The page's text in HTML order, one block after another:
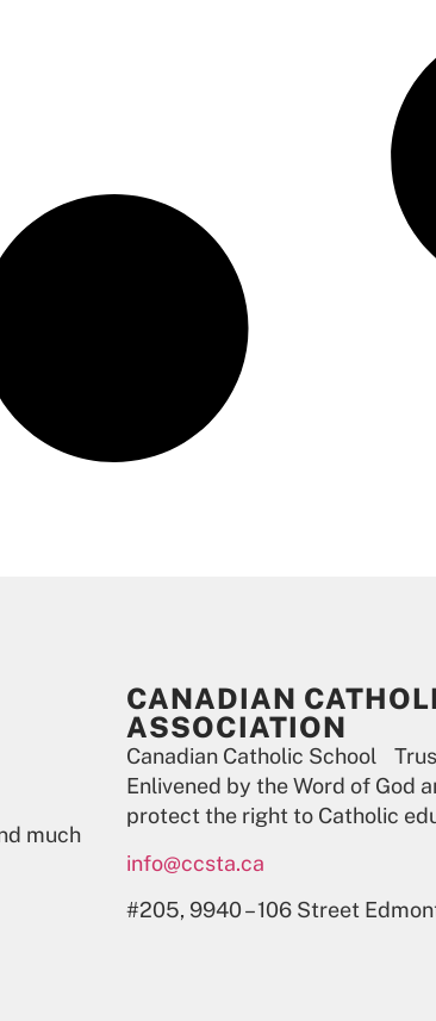
much
CANADIAN
ASSOCIATION
Canadian Catholic School
Enlivened by the Word of God
protect the right to Catholic
info@ccsta.ca
#205, 9940 – 106 Street